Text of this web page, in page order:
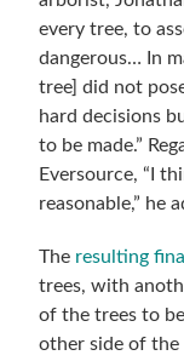
every tree, to
dangerous… In
tree] did not
hard decisions
to be made.”
Eversource, “I
reasonable,” he
The resulting
trees, with
of the trees to
other side of